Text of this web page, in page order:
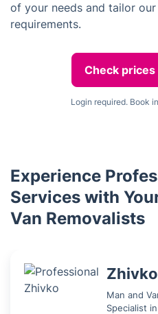
of your needs and tailor
requirements.
Check prices
Login required. Book
Experience
Services with
Van Removalists
Zhivko
Man and
Specialist